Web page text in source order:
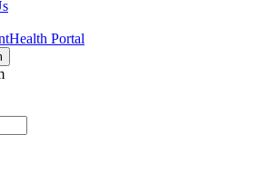
Portal